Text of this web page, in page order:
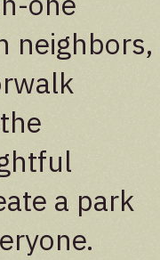
neighbors,
a park